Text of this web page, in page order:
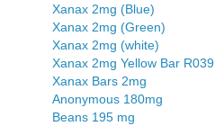
Xanax 2mg (Blue)
Xanax 2mg (Green)
Xanax 2mg (white)
Xanax 2mg Yellow Bar R039
Xanax Bars 2mg
Anonymous 180mg
Beans 195 mg